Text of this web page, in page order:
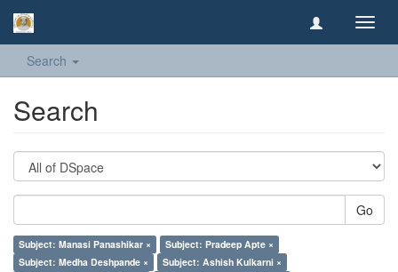
Search
Search
Go
Subject: Manasi Panashikar ×
Subject: Pradeep Apte ×
Subject: Medha Deshpande ×
Subject: Ashish Kulkarni ×